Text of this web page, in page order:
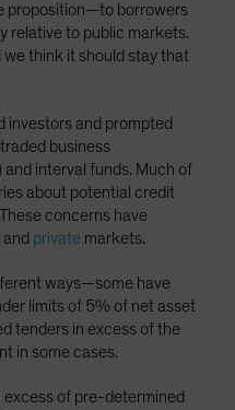
proposition—to borrowers
relative to public markets.
we think it should stay that
investors and prompted
business
interval funds. Much of
about potential credit
concerns have
and private markets.
ways—some have
limits of 5% of net asset
tenders in excess of the
in some cases.
excess of pre-determined